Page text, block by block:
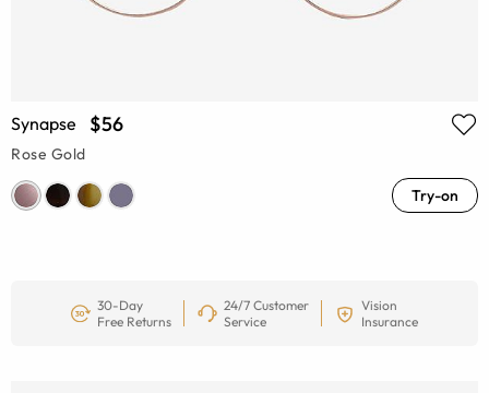
Synapse $56
Rose Gold
Try-on
30-Day
Free Returns
24/7 Customer
Service
Vision
Insurance